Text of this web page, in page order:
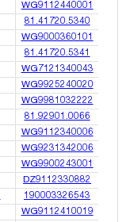
WG9112440001
81.41720.5340
WG9000360101
81.41720.5341
WG7121340043
WG9925240020
WG9981032222
81.92901.0066
WG9112340006
WG9231342006
WG9900243001
DZ9112330882
190003326543
WG9112410019